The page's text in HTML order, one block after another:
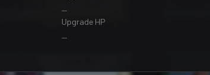
—
Upgrade HP
—